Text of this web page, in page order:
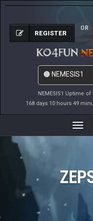
NEMESIS1 Uptime
168 days 10 hours 49
REGISTER
OR